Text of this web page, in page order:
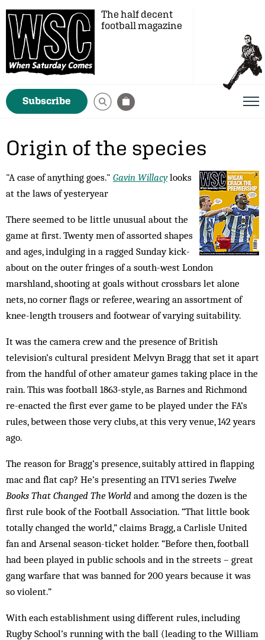
The half decent
football magazine
Subscribe
Origin of the species
"A case of anything goes." Gavin Willacylooks
at the laws of yesteryear
There seemed to be little unusual about the
game at first. Twenty men of assorted shapes
and ages, indulging in a ragged Sunday kick-
about on the outer fringes of a south-west London
marshland, shooting at goals without crossbars let alone
nets, no corner flags or referee, wearing an assortment of
knee-length trousers and footwear of varying suitability.
It was the camera crew and the presence of British
television’s cultural president Melvyn Bragg that set it apart
from the handful of other amateur games taking place in the
rain. This was football 1863-style, as Barnes and Richmond
re-enacted the first ever game to be played under the FA’s
rules, between those very clubs, at this very venue, 142 years
ago.
The reason for Bragg’s presence, suitably attired in flapping
mac and flat cap? He’s presenting an ITV1 series Twelve
Books That Changed The World and among the dozen is the
first rule book of the Football Association. “That little book
totally changed the world,” claims Bragg, a Carlisle United
fan and Arsenal season-ticket holder. “Before then, football
had been played in public schools and in the streets – great
gang warfare that was banned for 200 years because it was
so violent.”
With each establishment using different rules, including
Rugby School’s running with the ball (leading to the William